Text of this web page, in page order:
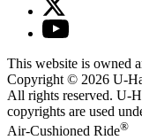
This website is owned
Copyright © 2026 U-
All rights reserved. U-
copyrights are used
Air-Cushioned Ride®